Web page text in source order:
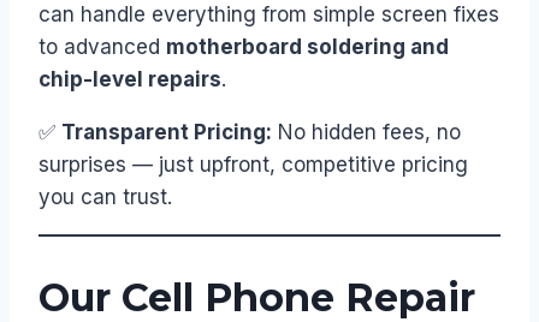
can handle everything from simple screen fixes
to advanced motherboard soldering and
chip-level repairs.
✅ Transparent Pricing: No hidden fees, no
surprises — just upfront, competitive pricing
you can trust.
Our Cell Phone Repair